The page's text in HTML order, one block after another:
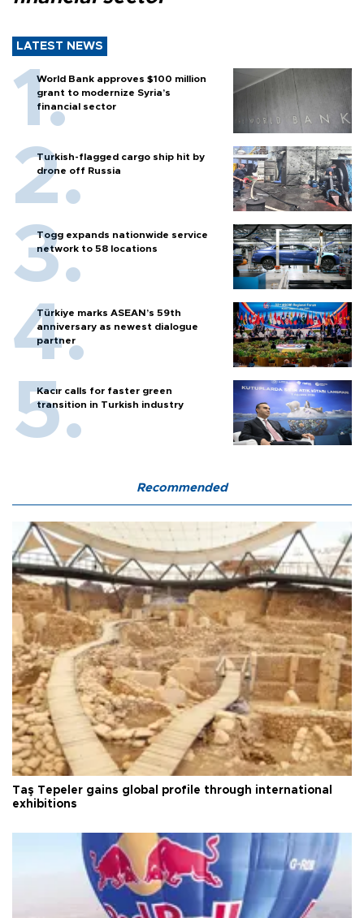
LATEST NEWS
World Bank approves $100 million
grant to modernize Syria’s
financial sector
Turkish-flagged cargo ship hit by
drone off Russia
Togg expands nationwide service
network to 58 locations
Türkiye marks ASEAN’s 59th
anniversary as newest dialogue
partner
Kacır calls for faster green
transition in Turkish industry
Recommended
Taş Tepeler gains global profile through international
exhibitions